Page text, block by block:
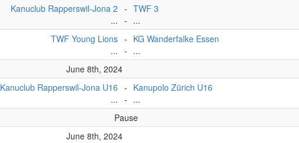
Kanuclub Rapperswil-Jona 2
...
-
-
TWF 3
...
TWF Young Lions
...
-
-
KG Wanderfalke Essen
...
June 8th, 2024
Kanuclub Rapperswil-Jona U16
...
-
-
Kanupolo Zürich U16
...
Pause
June 8th, 2024